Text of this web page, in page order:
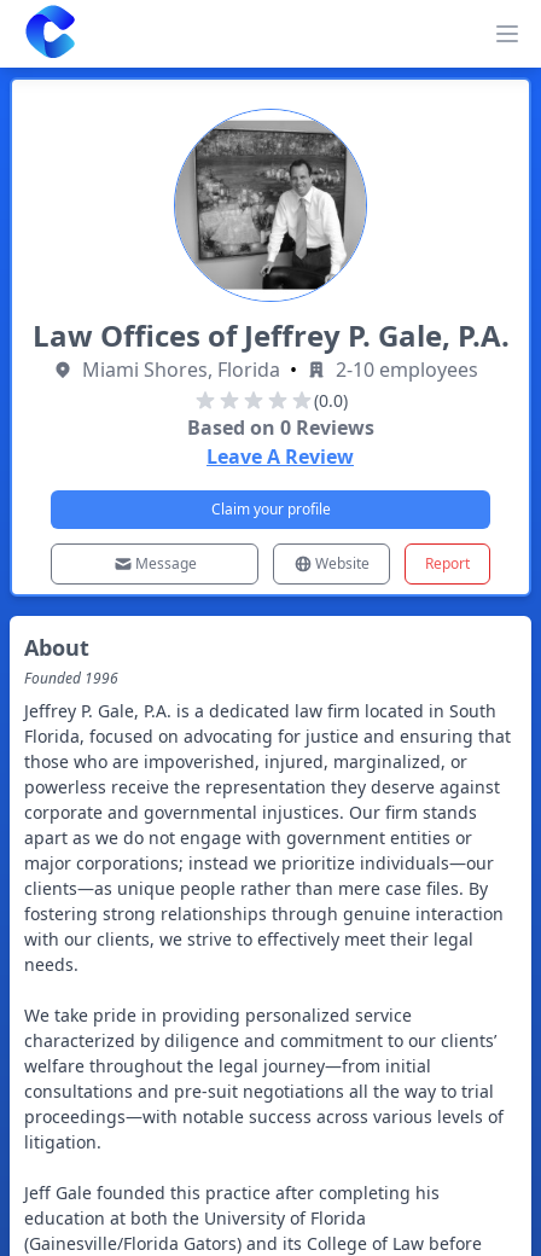
Clearway
Law Offices of Jeffrey P. Gale, P.A.
Miami Shores, Florida • 2-10 employees
(0.0)
Based on 0Reviews
Leave A Review
Claim your profile
Message Website Report
About
Founded 1996
Jeffrey P. Gale, P.A. is a dedicated law firm located in South
Florida, focused on advocating for justice and ensuring that
those who are impoverished, injured, marginalized, or
powerless receive the representation they deserve against
corporate and governmental injustices. Our firm stands
apart as we do not engage with government entities or
major corporations; instead we prioritize individuals—our
clients—as unique people rather than mere case files. By
fostering strong relationships through genuine interaction
with our clients, we strive to effectively meet their legal
needs.
We take pride in providing personalized service
characterized by diligence and commitment to our clients’
welfare throughout the legal journey—from initial
consultations and pre-suit negotiations all the way to trial
proceedings—with notable success across various levels of
litigation.
Jeff Gale founded this practice after completing his
education at both the University of Florida
(Gainesville/Florida Gators) and its College of Law before